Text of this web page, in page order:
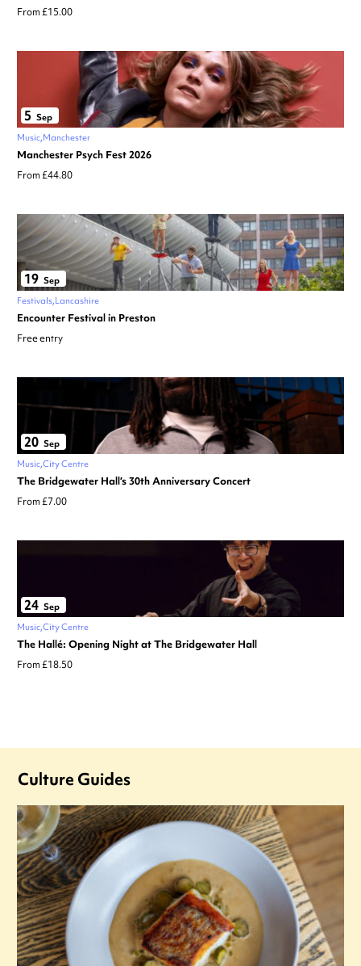
From £15.00
5 Sep
Music Manchester
Manchester Psych Fest 2026
From £44.80
19 Sep
Festivals Lancashire
Encounter Festival in Preston
Free entry
20 Sep
Music City Centre
The Bridgewater Hall’s 30th Anniversary Concert
From £7.00
24 Sep
Music City Centre
The Hallé: Opening Night at The Bridgewater Hall
From £18.50
Culture Guides